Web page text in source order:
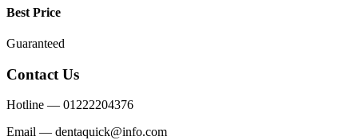
Best Price
Guaranteed
Contact Us
Hotline — 01222204376
Email — dentaquick@info.com